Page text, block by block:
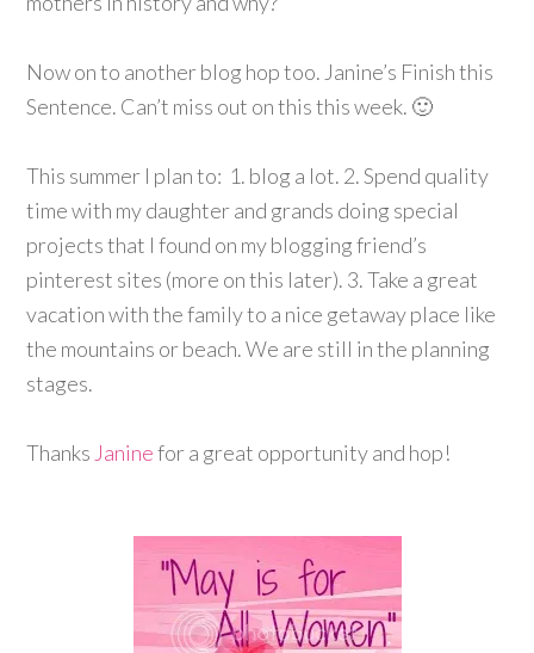
Now on to another blog hop too. Janine’s Finish this
Sentence. Can’t miss out on this this week. 🙂
This summer I plan to: 1. blog a lot. 2. Spend quality
time with my daughter and grands doing special
projects that I found on my blogging friend’s
pinterest sites (more on this later). 3. Take a great
vacation with the family to a nice getaway place like
the mountains or beach. We are still in the planning
stages.
Thanks Janinefor a great opportunity and hop!